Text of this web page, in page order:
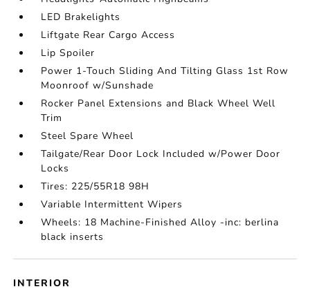
LED Brakelights
Liftgate Rear Cargo Access
Lip Spoiler
Power 1-Touch Sliding And Tilting Glass 1st Row
Moonroof w/Sunshade
Rocker Panel Extensions and Black Wheel Well
Trim
Steel Spare Wheel
Tailgate/Rear Door Lock Included w/Power Door
Locks
Tires: 225/55R18 98H
Variable Intermittent Wipers
Wheels: 18 Machine-Finished Alloy -inc: berlina
black inserts
INTERIOR